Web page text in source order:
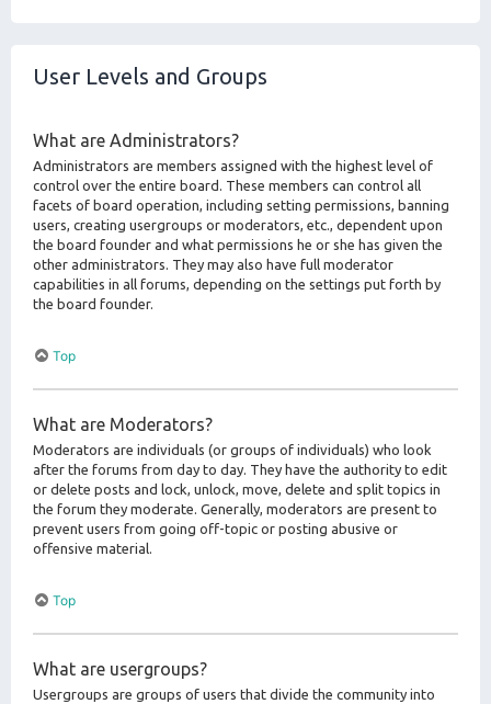
User Levels and Groups
What are Administrators?
Administrators are members assigned with the highest level of
control over the entire board. These members can control all
facets of board operation, including setting permissions, banning
users, creating usergroups or moderators, etc., dependent upon
the board founder and what permissions he or she has given the
other administrators. They may also have full moderator
capabilities in all forums, depending on the settings put forth by
the board founder.
Top
What are Moderators?
Moderators are individuals (or groups of individuals) who look
after the forums from day to day. They have the authority to edit
or delete posts and lock, unlock, move, delete and split topics in
the forum they moderate. Generally, moderators are present to
prevent users from going off-topic or posting abusive or
offensive material.
Top
What are usergroups?
Usergroups are groups of users that divide the community into